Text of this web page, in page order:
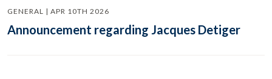
GENERAL | APR 10TH 2026
Announcement regarding Jacques Detiger